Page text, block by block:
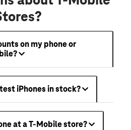
on my phone or
iPhones in stock?
at a T-Mobile store?